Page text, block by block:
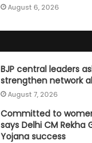
August 6, 2026
BJP central leaders
strengthen network
August 7, 2026
Committed to
says Delhi CM Rekha
Yojana success